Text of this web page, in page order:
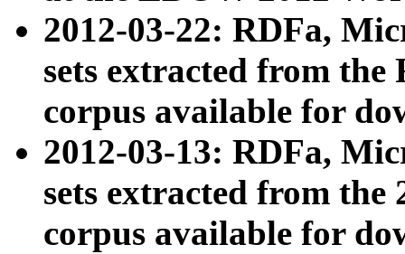
2012-03-22: RDFa,
sets extracted from
corpus available for
2012-03-13: RDFa,
sets extracted from the
corpus available for